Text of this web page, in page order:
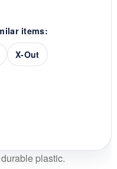
items:
X-Out
plastic.